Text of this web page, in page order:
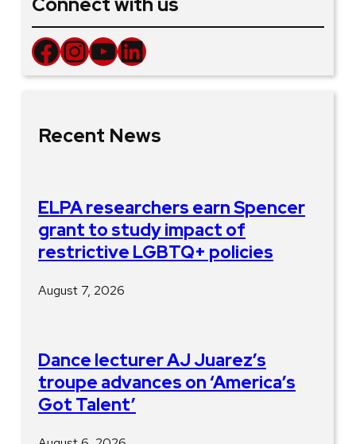
Facebook InstagramYouTube LinkedIn
Recent News
ELPA researchers earn Spencer
grant to study impact of
restrictive LGBTQ+ policies
August 7, 2026
Dance lecturer AJ Juarez’s
troupe advances on ‘America’s
Got Talent’